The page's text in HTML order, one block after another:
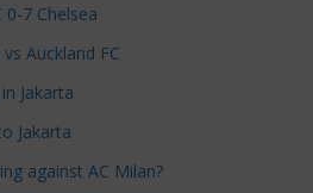
0-7 Chelsea
Auckland FC
Jakarta
Jakarta
against AC Milan?